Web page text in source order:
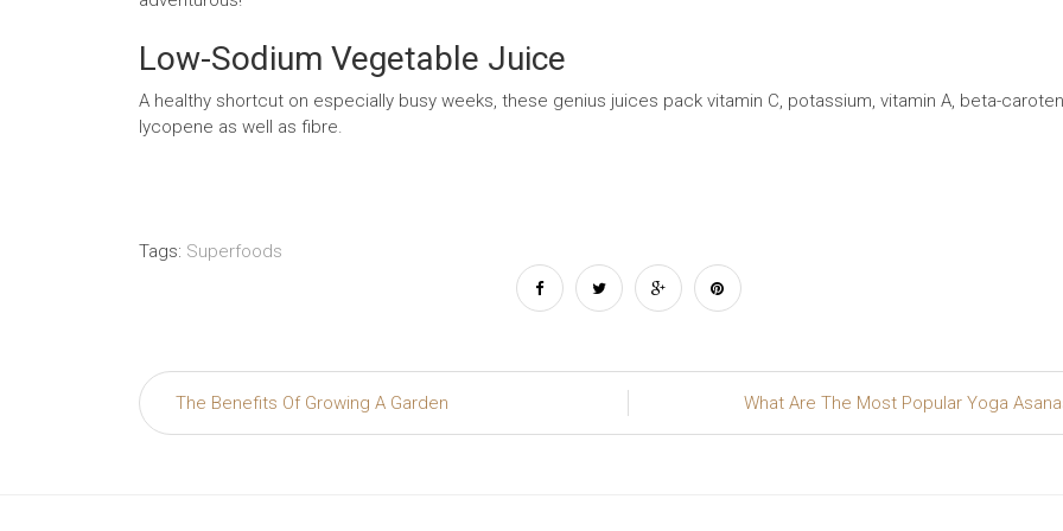
Low-Sodium Vegetable Juice
A healthy shortcut on especially busy weeks, these genius juices pack vitamin C, potassium, vitamin A, beta-
lycopene as well as fibre.
Tags: Superfoods
Post
navigation
The Benefits Of Growing A Garden What Are The Most Popular Yoga